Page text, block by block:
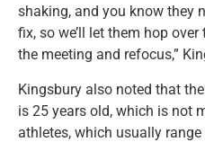
shaking, and you know they
fix, so we’ll let them hop
the meeting and refocus,”
Kingsbury also noted that
is 25 years old, which is not
athletes, which usually